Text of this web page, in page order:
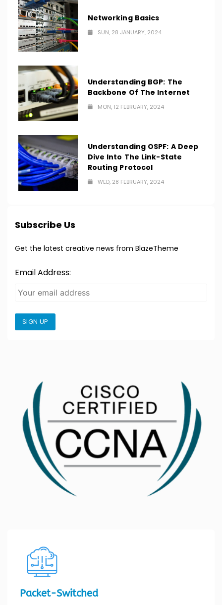
Networking Basics
SUN, 28 JANUARY, 2024
Understanding BGP: The
Backbone Of The Internet
MON, 12 FEBRUARY, 2024
Understanding OSPF: A Deep
Dive Into The Link-State
Routing Protocol
WED, 28 FEBRUARY, 2024
Subscribe Us
Get the latest creative news from BlazeTheme
Email Address:
SIGN UP
Packet-Switched